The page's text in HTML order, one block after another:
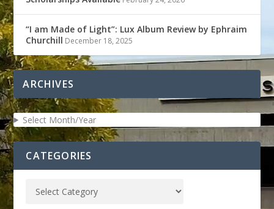
“I am Made of Light”: Lux Album Review by Ephraim
Churchill December 18, 2025
ARCHIVES
Select Month/Year
CATEGORIES